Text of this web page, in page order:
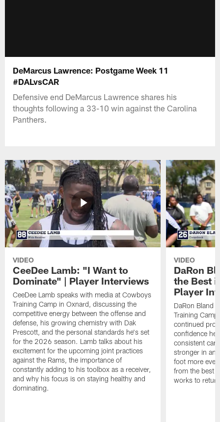
DeMarcus Lawrence: Postgame Week 11
#DALvsCAR
Defensive end DeMarcus Lawrence shares his
thoughts following a 33-10 win against the Carolina
Panthers.
VIDEO
CeeDee Lamb: "I Want to
Dominate" | Player Interviews
CeeDee Lamb speaks with media at Cowboys
Training Camp in Oxnard, discussing the
competitive energy between the offense and
defense, his growing chemistry with Dak
Prescott, and the personal standards he's set
for the 2026 season. Lamb talks about his
excitement for the upcoming joint practices
against the Rams, the importance of
constantly adding to his toolbox as a receiver,
and why his focus is on staying healthy and
dominating.
VIDEO
DaRon
the Best
Player
DaRon Bland
Training
continued
confidence
consistent
stronger in
foot more
from the best
works to